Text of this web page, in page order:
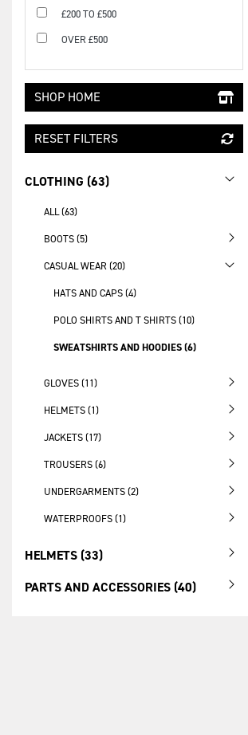
£200 TO £500
OVER £500
SHOP HOME
RESET FILTERS
CLOTHING (63)
ALL (63)
BOOTS (5)
CASUAL WEAR (20)
HATS AND CAPS (4)
POLO SHIRTS AND T SHIRTS (10)
SWEATSHIRTS AND HOODIES (6)
GLOVES (11)
HELMETS (1)
JACKETS (17)
TROUSERS (6)
UNDERGARMENTS (2)
WATERPROOFS (1)
HELMETS (33)
PARTS AND ACCESSORIES (40)